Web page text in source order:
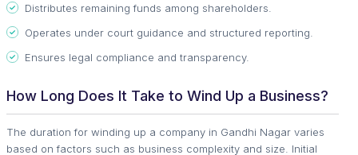
Distributes remaining funds among shareholders.
Operates under court guidance and structured reporting.
Ensures legal compliance and transparency.
How Long Does It Take to Wind Up a Business?
The duration for winding up a company in Gandhi Nagar varies
based on factors such as business complexity and size. Initial